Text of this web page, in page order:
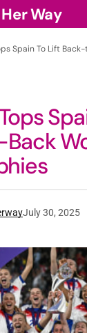
Way
Spain To Lift
July 30, 2025